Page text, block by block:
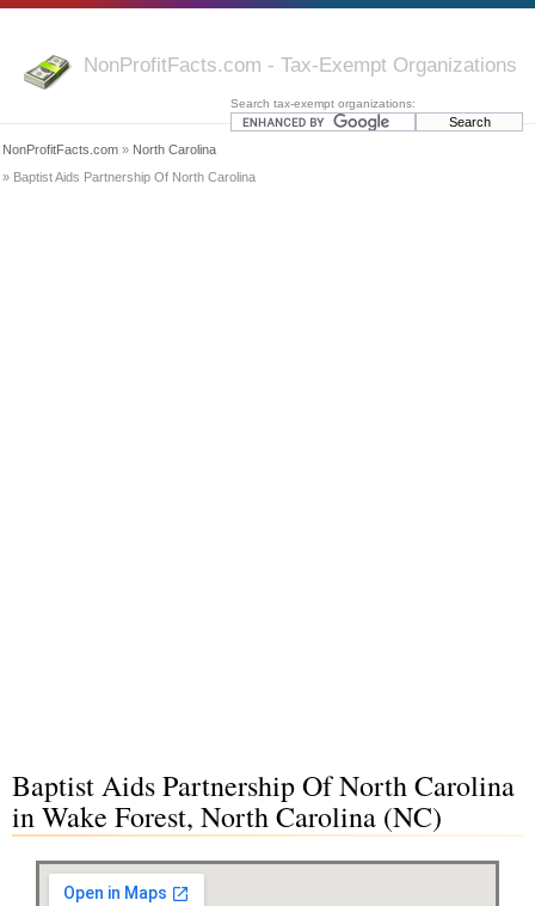
NonProfitFacts.com - Tax-Exempt Organizations
Search tax-exempt organizations:
NonProfitFacts.com » North Carolina
» Baptist Aids Partnership Of North Carolina
Baptist Aids Partnership Of North Carolina
in Wake Forest, North Carolina (NC)